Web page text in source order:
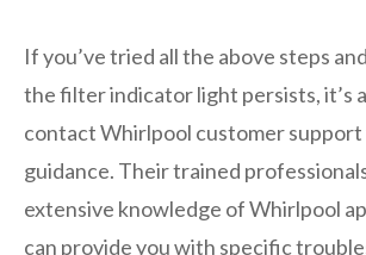
If you’ve tried all the above steps
the filter indicator light persists, it’s
contact Whirlpool customer
guidance. Their trained
extensive knowledge of Whirlpool
can provide you with specific